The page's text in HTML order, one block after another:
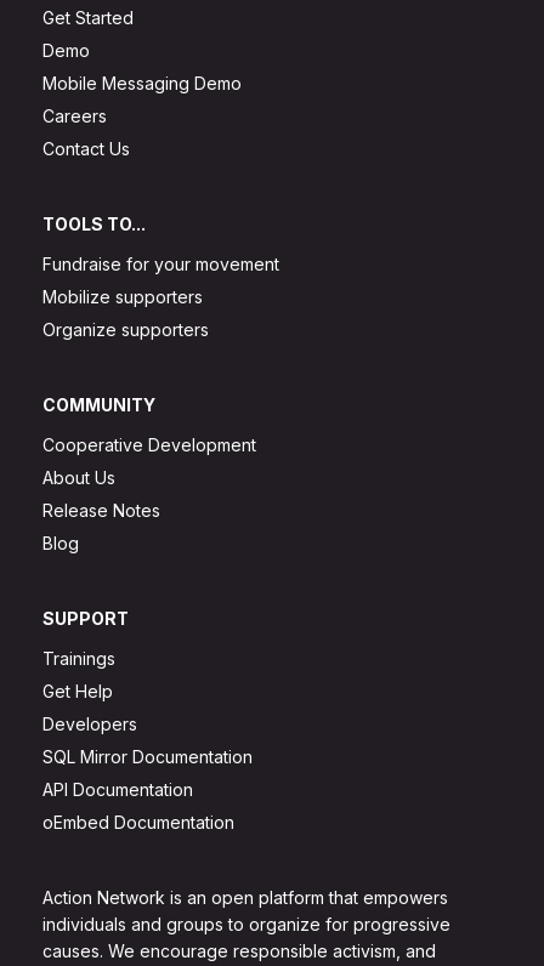
Action Network is an open platform that empowers
individuals and groups to organize for progressive
causes. We encourage responsible activism, and
Get Started
Demo
Mobile Messaging Demo
Careers
Contact Us
TOOLS TO...
Fundraise for your movement
Mobilize supporters
Organize supporters
COMMUNITY
Cooperative Development
About Us
Release Notes
Blog
SUPPORT
Trainings
Get Help
Developers
SQL Mirror Documentation
API Documentation
oEmbed Documentation